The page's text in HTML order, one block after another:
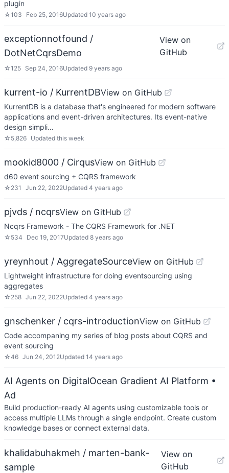
plugin
☆103 Feb 25, 2016Updated 10 years ago
exceptionnotfound /
DotNetCqrsDemo
View on
GitHub
☆125 Sep 24, 2016Updated 9 years ago
kurrent-io / KurrentDBView on GitHub
KurrentDB is a database that's engineered for modern software
applications and event-driven architectures. Its event-native
design simpli…
☆ 5,826 Updated this week
mookid8000 / CirqusView on GitHub
d60 event sourcing + CQRS framework
☆ 231 Jun 22, 2022Updated 4 years ago
pjvds / ncqrsView on GitHub
Ncqrs Framework - The CQRS Framework for .NET
☆ 534 Dec 19, 2017Updated 8 years ago
yreynhout / AggregateSourceView on GitHub
Lightweight infrastructure for doing eventsourcing using
aggregates
☆ 258 Jun 22, 2022Updated 4 years ago
gnschenker / cqrs-introductionView on GitHub
Code accompaning my series of blog posts about CQRS and
event sourcing
☆46 Jun 24, 2012Updated 14 years ago
AI Agents on DigitalOcean Gradient AI Platform •
Ad
Build production-ready AI agents using customizable tools or
access multiple LLMs through a single endpoint. Create custom
knowledge bases or connect external data.
khalidabuhakmeh / marten-bank-
sample
View on
GitHub